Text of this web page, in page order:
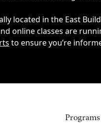
located in the East
online classes are
to ensure you’re
Programs